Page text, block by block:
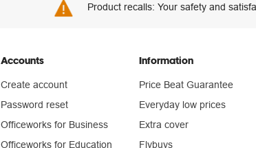
Product recalls: Your safety and
Accounts
Create account
Password reset
Officeworks for Business
Officeworks for Education
Information
Price Beat Guarantee
Everyday low prices
Extra cover
Flybuys